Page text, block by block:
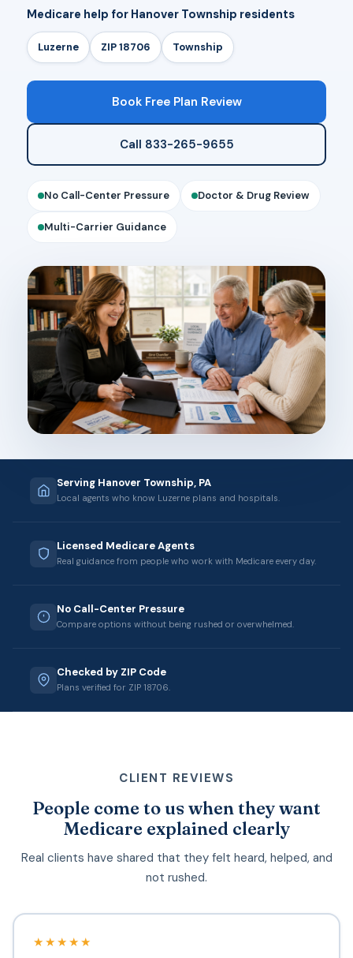
Medicare help for Hanover Township residents
Luzerne ZIP 18706 Township
Book Free Plan Review
Call 833-265-9655
No Call-Center Pressure Doctor & Drug Review
Multi-Carrier Guidance
Serving Hanover Township, PA
Local agents who know Luzerne plans and hospitals.
Licensed Medicare Agents
Real guidance from people who work with Medicare every day.
No Call-Center Pressure
Compare options without being rushed or overwhelmed.
Checked by ZIP Code
Plans verified for ZIP 18706.
CLIENT REVIEWS
People come to us when they want
Medicare explained clearly
Real clients have shared that they felt heard, helped, and
not rushed.
★★★★★